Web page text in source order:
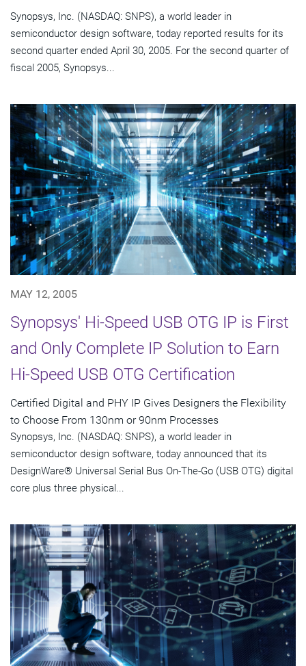
Synopsys, Inc. (NASDAQ: SNPS), a world leader in
semiconductor design software, today reported results for its
second quarter ended April 30, 2005. For the second quarter of
fiscal 2005, Synopsys...
MAY 12, 2005
Synopsys' Hi-Speed USB OTG IP is First
and Only Complete IP Solution to Earn
Hi-Speed USB OTG Certification
Certified Digital and PHY IP Gives Designers the Flexibility
to Choose From 130nm or 90nm Processes
Synopsys, Inc. (NASDAQ: SNPS), a world leader in
semiconductor design software, today announced that its
DesignWare® Universal Serial Bus On-The-Go (USB OTG) digital
core plus three physical...